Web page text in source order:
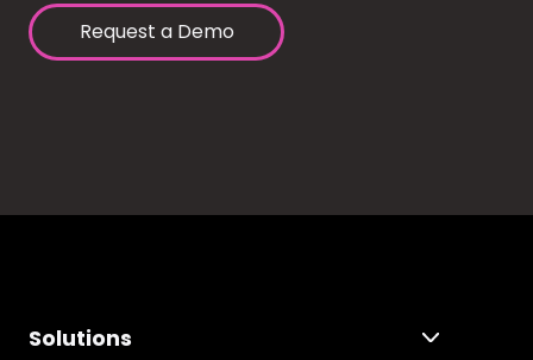
Request a Demo
Solutions